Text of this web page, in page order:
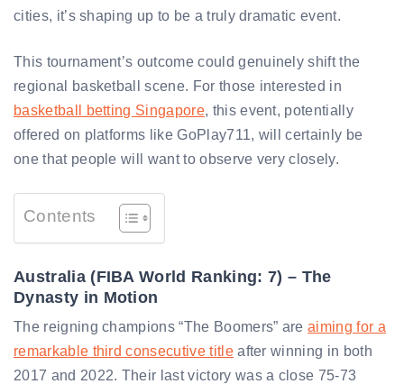
cities, it’s shaping up to be a truly dramatic event.
This tournament’s outcome could genuinely shift the
regional basketball scene. For those interested in
basketball betting Singapore, this event, potentially
offered on platforms like GoPlay711, will certainly be
one that people will want to observe very closely.
Contents
Australia (FIBA World Ranking: 7) – The
Dynasty in Motion
The reigning champions “The Boomers” areaiming for a
remarkable third consecutive titleafter winning in both
2017 and 2022. Their last victory was a close 75-73